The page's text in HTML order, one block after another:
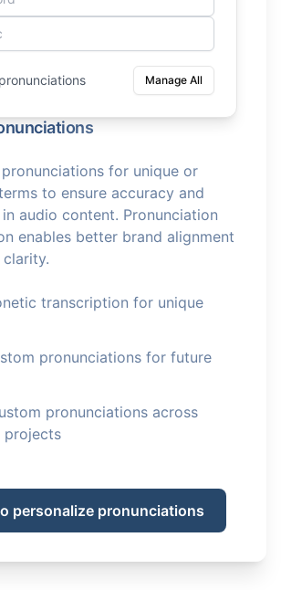
Manage All
for unique or
to ensure accuracy and
audio content. Pronunciation
enables better brand alignment
transcription for unique
pronunciations for future
pronunciations across
projects
personalize pronunciations